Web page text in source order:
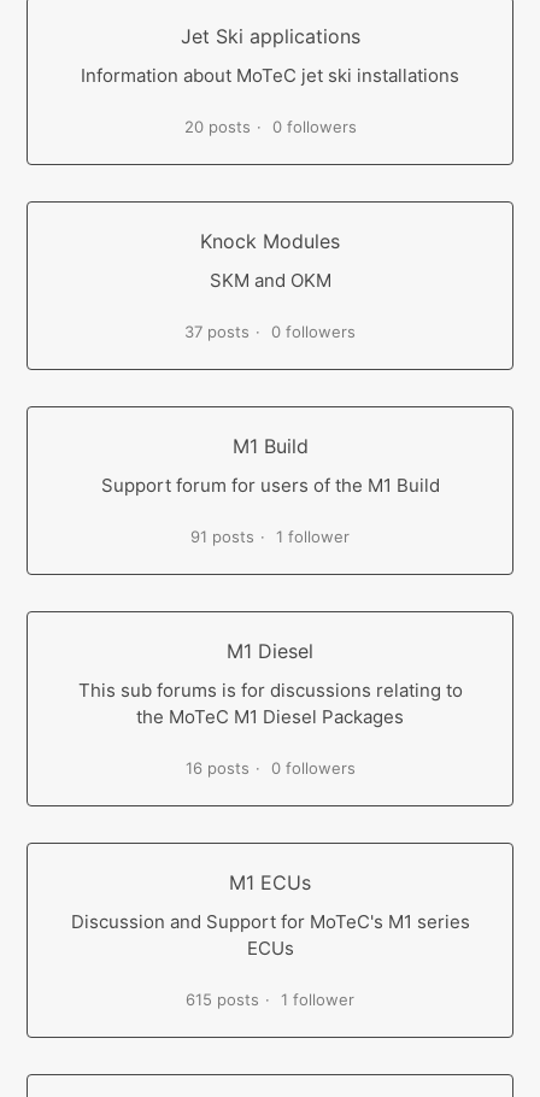
Jet Ski applications
Information about MoTeC jet ski installations
20 posts 0 followers
Knock Modules
SKM and OKM
37 posts 0 followers
M1 Build
Support forum for users of the M1 Build
91 posts 1 follower
M1 Diesel
This sub forums is for discussions relating to
the MoTeC M1 Diesel Packages
16 posts 0 followers
M1 ECUs
Discussion and Support for MoTeC's M1 series
ECUs
615 posts 1 follower